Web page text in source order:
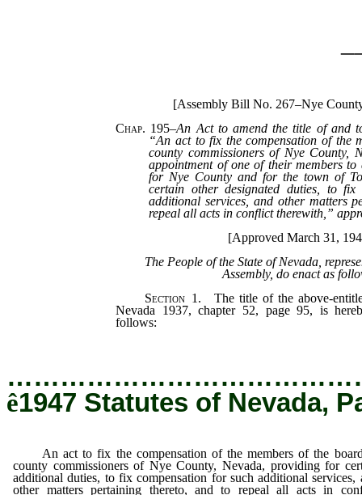
[Assembly Bill No. 267–Nye
Chap. 195–An Act to amend the title of and
“An act to fix the compensation of the
county commissioners of Nye County,
appointment of one of their members to
for Nye County and for the town of
certain other designated duties, to fix
additional services, and other matters
repeal all acts in conflict therewith,”
[Approved March 31,
The People of the State of Nevada,
Assembly, do enact as
Section1. The title of the above-
Nevada 1937, chapter 52, page 95, is
follows:
ê1947 Statutes of Nevada,
An act to fix the compensation of the members of the
county commissioners of Nye County, Nevada, providing for
additional duties, to fix compensation for such additional services,
other matters pertaining thereto, and to repeal all acts in